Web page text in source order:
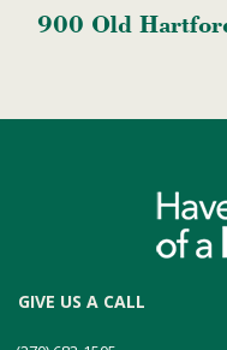
900 Old
GIVE US A CALL